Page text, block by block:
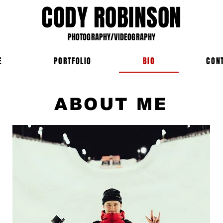
CODY ROBINSON
PHOTOGRAPHY/VIDEOGRAPHY
PORTFOLIO BIO
ABOUT ME